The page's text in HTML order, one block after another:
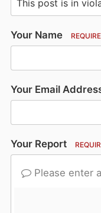
Your Name
Your Email
Your Report
Please enter